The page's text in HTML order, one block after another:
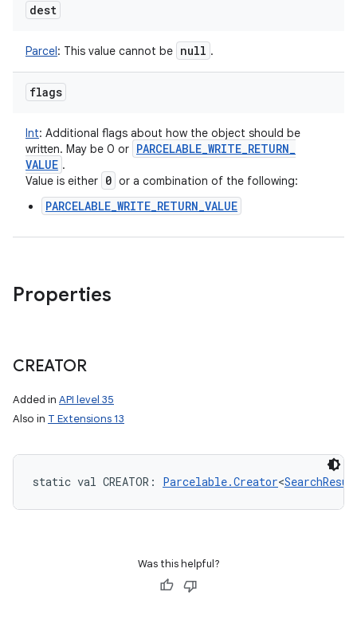
dest
Parcel: This value cannot be null .
flags
Int: Additional flags about how the object should be
written. May be 0 or PARCELABLE_WRITE_RETURN_
VALUE .
Value is either 0 or a combination of the following:
PARCELABLE_WRITE_RETURN_VALUE
Properties
CREATOR
Added in API level 35
Also in T Extensions 13
static val CREATOR : Parcelable.Creator<
Was this helpful?